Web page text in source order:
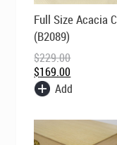
Full Size Acacia
(B2089)
$229.00
Original
price
was:
$229.00.
$169.00
Current
price
is:
$169.00.
Add